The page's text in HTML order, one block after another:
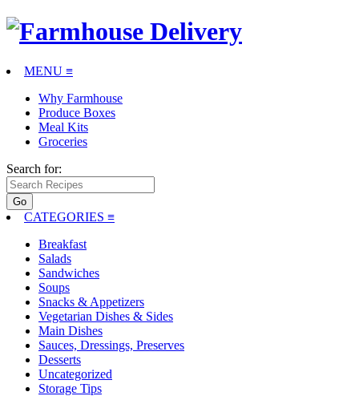
MENU ≡
Why Farmhouse
Produce Boxes
Meal Kits
Groceries
Search for:
CATEGORIES ≡
Breakfast
Salads
Sandwiches
Soups
Snacks & Appetizers
Vegetarian Dishes & Sides
Main Dishes
Sauces, Dressings, Preserves
Desserts
Uncategorized
Storage Tips